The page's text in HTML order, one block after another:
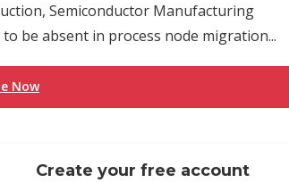
Semiconductor Manufacturing
be absent in process node migration...
Now
Create your free account